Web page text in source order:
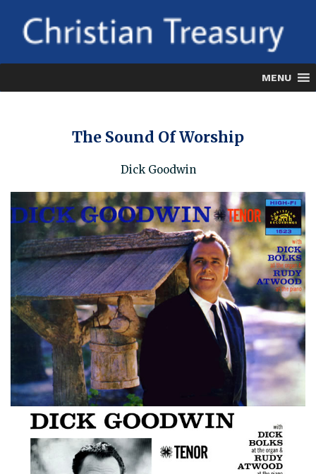
content
MENU
The Sound Of Worship
Dick Goodwin